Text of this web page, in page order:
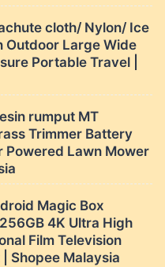
cloth/ Nylon/ Ice
Outdoor Large Wide
Portable Travel |
rumput MT
Trimmer Battery
Powered Lawn Mower
Magic Box
4K Ultra High
Film Television
Shopee Malaysia